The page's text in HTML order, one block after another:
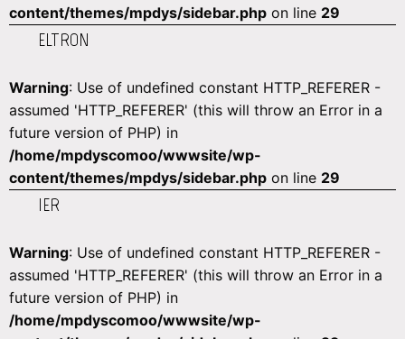
content/themes/mpdys/sidebar.php on line 29
ELTRON
Warning: Use of undefined constant HTTP_REFERER -
assumed 'HTTP_REFERER' (this will throw an Error in a
future version of PHP) in
/home/mpdyscomoo/wwwsite/wp-
content/themes/mpdys/sidebar.php on line 29
IER
Warning: Use of undefined constant HTTP_REFERER -
assumed 'HTTP_REFERER' (this will throw an Error in a
future version of PHP) in
/home/mpdyscomoo/wwwsite/wp-